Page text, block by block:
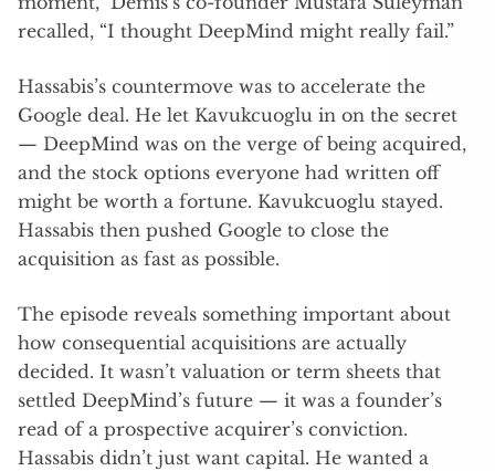
recalled, “I thought DeepMind might really fail.”
Hassabis’s countermove was to accelerate the
Google deal. He let Kavukcuoglu in on the secret
— DeepMind was on the verge of being acquired,
and the stock options everyone had written off
might be worth a fortune. Kavukcuoglu stayed.
Hassabis then pushed Google to close the
acquisition as fast as possible.
The episode reveals something important about
how consequential acquisitions are actually
decided. It wasn’t valuation or term sheets that
settled DeepMind’s future — it was a founder’s
read of a prospective acquirer’s conviction.
Hassabis didn’t just want capital. He wanted a